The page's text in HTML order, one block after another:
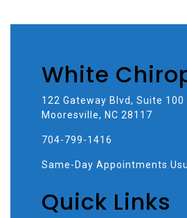
White
122 Gateway Blvd, Suite 100
Mooresville, NC 28117
704-799-1416
Same-Day Appointments
Quick Links